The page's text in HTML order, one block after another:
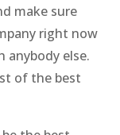
make sure
right now
anybody else.
of the best